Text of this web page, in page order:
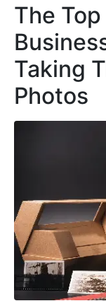
The
Taking
Photos